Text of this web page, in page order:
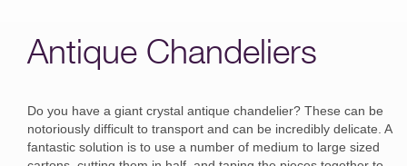
Antique Chandeliers
Do you have a giant crystal antique chandelier? These can be
notoriously difficult to transport and can be incredibly delicate. A
fantastic solution is to use a number of medium to large sized